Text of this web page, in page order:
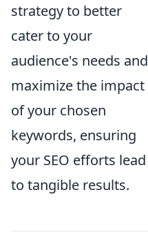
strategy to better
cater to your
audience's needs and
maximize the impact
of your chosen
keywords, ensuring
your SEO efforts lead
to tangible results.